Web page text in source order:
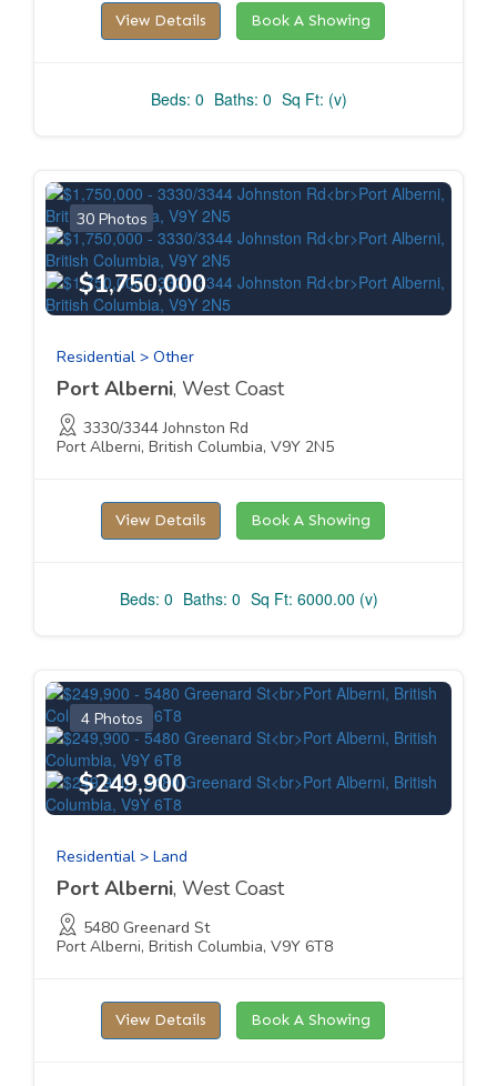
View Details Book A Showing
Beds: 0 Baths: 0 Sq Ft: (v)
30 Photos
$1,750,000
Residential > Other
Port Alberni, West Coast
3330/3344 Johnston Rd
Port Alberni, British Columbia, V9Y 2N5
View Details Book A Showing
Beds: 0 Baths: 0 Sq Ft: 6000.00 (v)
4 Photos
$249,900
Residential > Land
Port Alberni, West Coast
5480 Greenard St
Port Alberni, British Columbia, V9Y 6T8
View Details Book A Showing